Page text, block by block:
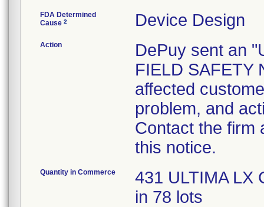
FDA Determined
Cause 2 Device Design
Action
DePuy sent an
FIELD SAFETY
affected
problem, and
Contact the firm
this notice.
Quantity in Commerce
431 ULTIMA LX
in 78 lots